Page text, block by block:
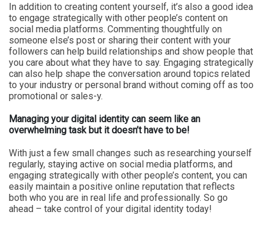
In addition to creating content yourself, it’s also a good idea
to engage strategically with other people’s content on
social media platforms. Commenting thoughtfully on
someone else’s post or sharing their content with your
followers can help build relationships and show people that
you care about what they have to say. Engaging strategically
can also help shape the conversation around topics related
to your industry or personal brand without coming off as too
promotional or sales-y.
Managing your digital identity can seem like an
overwhelming task but it doesn’t have to be!
With just a few small changes such as researching yourself
regularly, staying active on social media platforms, and
engaging strategically with other people’s content, you can
easily maintain a positive online reputation that reflects
both who you are in real life and professionally. So go
ahead – take control of your digital identity today!